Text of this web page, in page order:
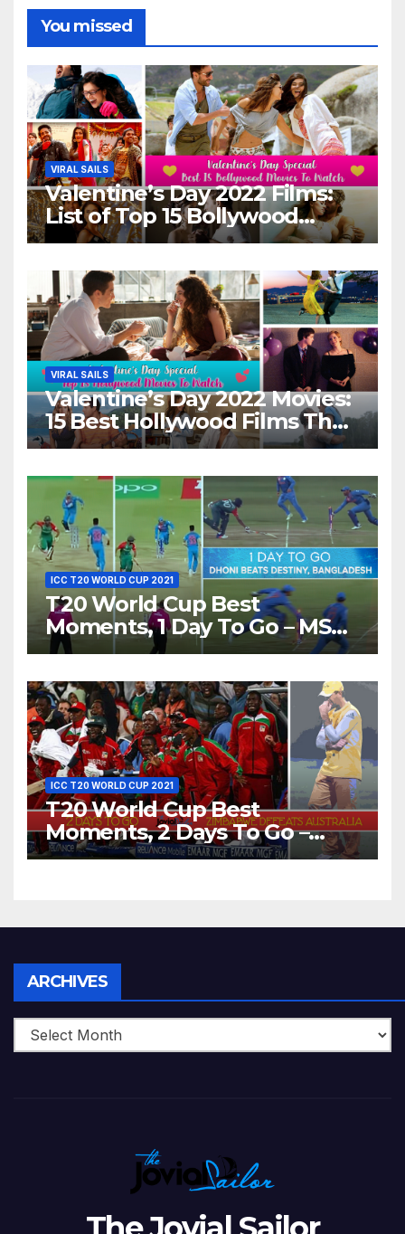
You missed
VIRAL SAILS
Valentine’s Day 2022 Films:
List of Top 15 Bollywood
Movies For A Perfect Date
VIRAL SAILS
Valentine’s Day 2022 Movies:
15 Best Hollywood Films That
Show Different ‘Shades of
ICC T20 WORLD CUP 2021
T20 World Cup Best
Moments, 1 Day To Go – MS
Dhoni Runs Out
World T20, 2016
ICC T20 WORLD CUP 2021
T20 World Cup Best
Moments, 2 Days To Go –
Zimbabwe Beats Australia By
ARCHIVES